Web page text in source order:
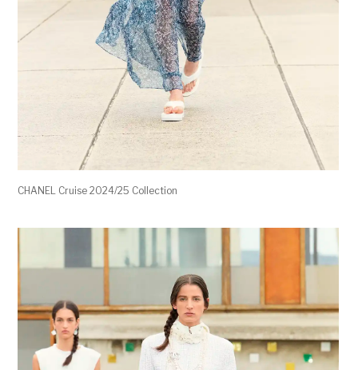
CHANEL Cruise 2024/25 Collection